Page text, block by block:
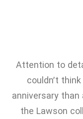
Attention to
couldn’t
anniversary
the Lawson